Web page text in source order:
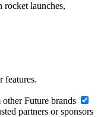
rocket launches,
features.
Future brands
partners or sponsors